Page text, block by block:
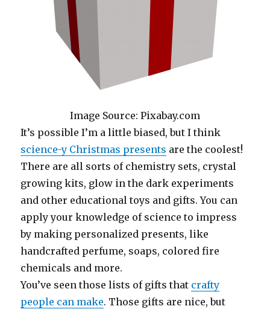
Image Source: Pixabay.com
It’s possible I’m a little biased, but I think
science-y Christmas presents are the coolest!
There are all sorts of chemistry sets, crystal
growing kits, glow in the dark experiments
and other educational toys and gifts. You can
apply your knowledge of science to impress
by making personalized presents, like
handcrafted perfume, soaps, colored fire
chemicals and more.
You’ve seen those lists of gifts that crafty
people can make. Those gifts are nice, but